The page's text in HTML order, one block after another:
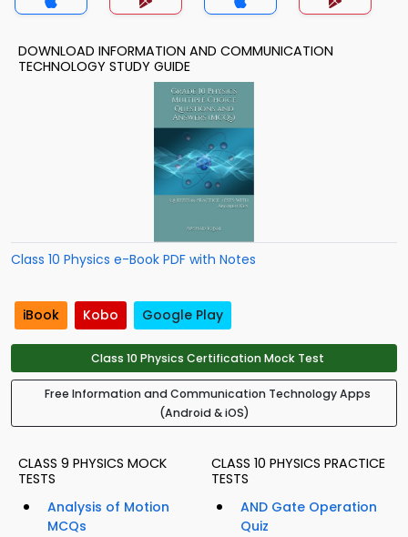
DOWNLOAD INFORMATION AND COMMUNICATION
TECHNOLOGY STUDY GUIDE
Class 10 Physics e-Book PDF with Notes
iBook Kobo Google Play
Class 10 Physics Certification Mock Test
Free Information and Communication Technology Apps
(Android & iOS)
CLASS 9 PHYSICS MOCK
TESTS
Analysis of Motion
MCQs
CLASS 10 PHYSICS PRACTICE
TESTS
AND Gate Operation
Quiz